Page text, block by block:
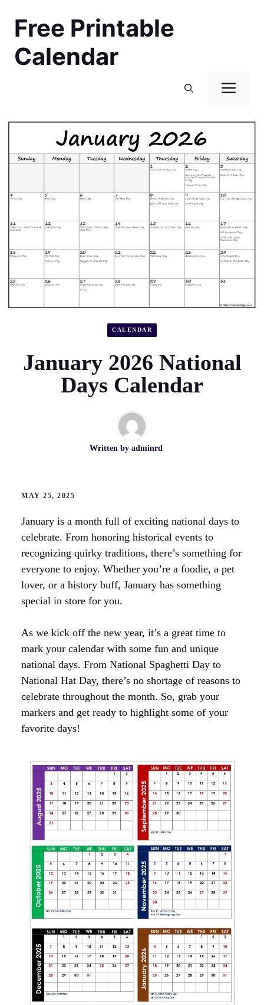
contentFree Printable
Calendar
CALENDAR
January 2026 National
Days Calendar
Written by adminrd
MAY 25, 2025
January is a month full of exciting national days to
celebrate. From honoring historical events to
recognizing quirky traditions, there’s something for
everyone to enjoy. Whether you’re a foodie, a pet
lover, or a history buff, January has something
special in store for you.
As we kick off the new year, it’s a great time to
mark your calendar with some fun and unique
national days. From National Spaghetti Day to
National Hat Day, there’s no shortage of reasons to
celebrate throughout the month. So, grab your
markers and get ready to highlight some of your
favorite days!